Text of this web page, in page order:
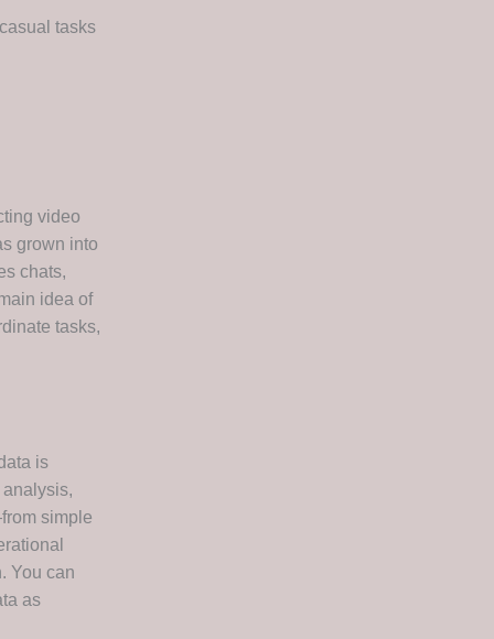
tasks
video
grown into
chats,
idea of
tasks,
is
simple
You can
as